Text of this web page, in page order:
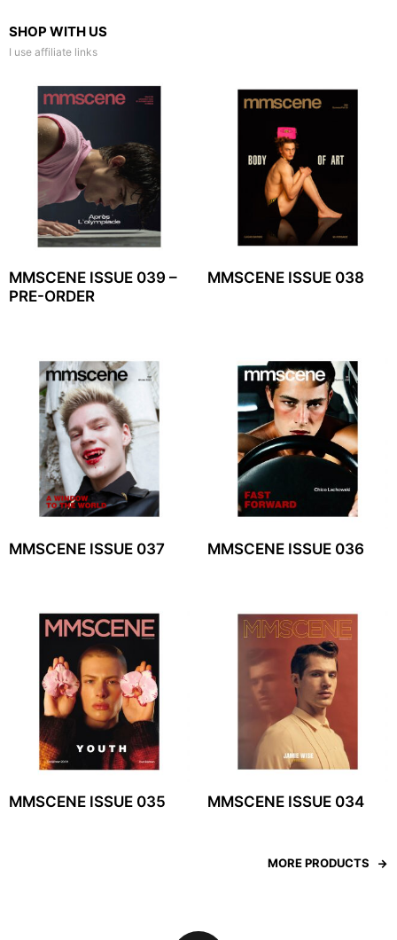
SHOP WITH US
I use affiliate links
MMSCENE ISSUE 039 –
PRE-ORDER
MMSCENE ISSUE 038
MMSCENE ISSUE 037 MMSCENE ISSUE 036
MMSCENE ISSUE 035 MMSCENE ISSUE 034
MORE PRODUCTS